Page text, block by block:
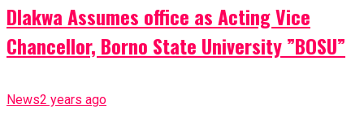
Dlakwa Assumes office as Acting Vice
Chancellor, Borno State University ”BOSU”
News2 years ago